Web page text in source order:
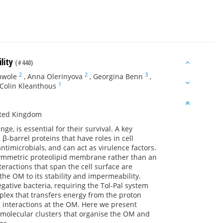
(#440)
2 , Anna Olerinyova 2 , Georgina Benn 3 ,
Colin Kleanthous 1
Kingdom
is essential for their survival. A key
barrel proteins that have roles in cell
and can act as virulence factors.
proteolipid membrane rather than an
that span the cell surface are
OM to its stability and impermeability.
bacteria, requiring the Tol-Pal system
that transfers energy from the proton
at the OM. Here we present
clusters that organise the OM and